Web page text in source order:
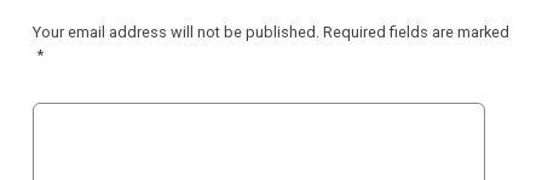
Your email address will not be published. Required fields are marked
*